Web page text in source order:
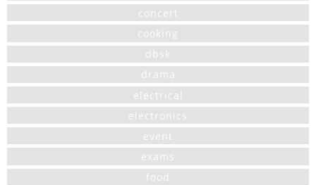
concert
cooking
dbsk
drama
electrical
electronics
event
exams
food